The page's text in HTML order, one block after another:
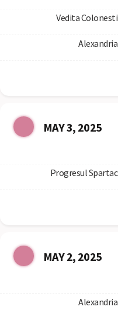
Vedita Colonesti
Alexandria
MAY 3, 2025
Progresul Spartac
MAY 2, 2025
Alexandria